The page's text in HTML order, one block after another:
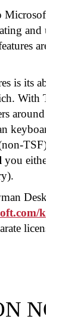
Microsoft®
and using
are
is its ability
With TSF
around the
keyboard.
TSF), the
you either press
Desktop
keyman
license than